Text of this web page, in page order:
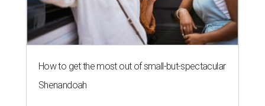
How to get the most out of small-but-spectacular
Shenandoah